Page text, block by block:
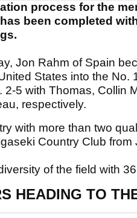
process for the
been completed
Jon Rahm of Spain
States into the No.
5 with Thomas, Collin
respectively.
with more than two
Country Club from
of the field with
HEADING TO